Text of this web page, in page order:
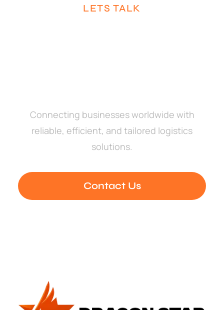
LETS TALK
Connecting businesses worldwide with
reliable, efficient, and tailored logistics
solutions.
Contact Us